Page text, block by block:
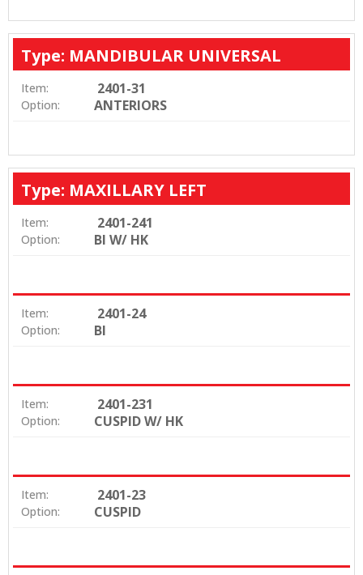
Type: MANDIBULAR UNIVERSAL
Item: 2401-31
Option: ANTERIORS
Type: MAXILLARY LEFT
Item: 2401-241
Option: BI W/ HK
Item: 2401-24
Option: BI
Item: 2401-231
Option: CUSPID W/ HK
Item: 2401-23
Option: CUSPID